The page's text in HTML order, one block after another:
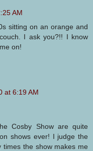
AM
sitting on an orange and
I ask you?!! I know
on!
at 6:19 AM
Cosby Show are quite
shows ever! I judge the
the show makes me